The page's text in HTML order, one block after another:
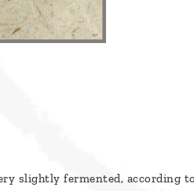
slightly fermented, according